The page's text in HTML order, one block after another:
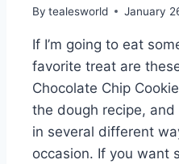
By tealesworld January
If I’m going to eat
favorite treat are
Chocolate Chip
the dough recipe,
in several different
occasion. If you want